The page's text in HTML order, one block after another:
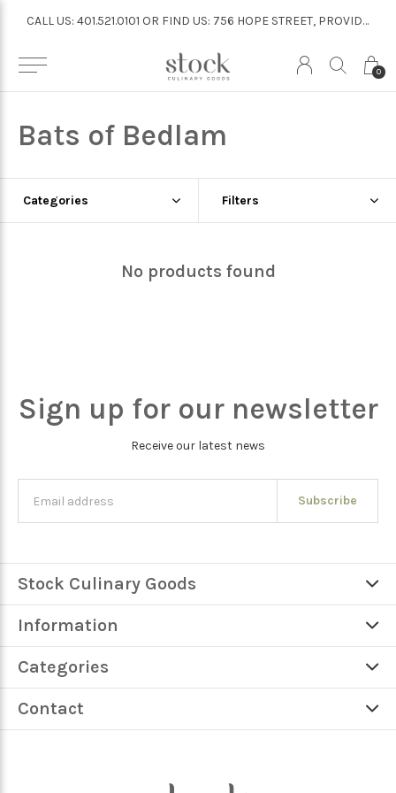
0
CALL US: 401.521.0101 OR FIND US: 756 HOPE STREET, PROVIDENCE
Bats of Bedlam
Categories Filters
No products found
Sign up for our newsletter
Receive our latest news
Subscribe
Stock Culinary Goods
Information
Categories
Contact